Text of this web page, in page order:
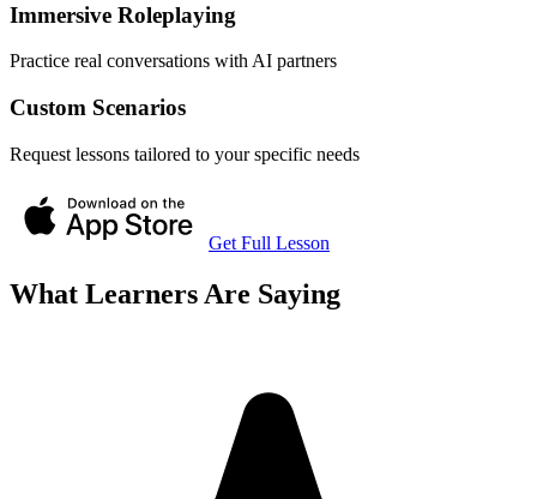
Immersive Roleplaying
Practice real conversations with AI partners
Custom Scenarios
Request lessons tailored to your specific needs
Get Full Lesson
What Learners Are Saying